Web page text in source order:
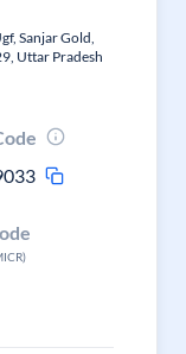
Sanjar Gold,
Uttar Pradesh